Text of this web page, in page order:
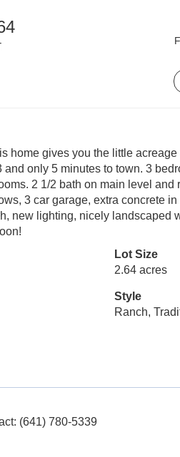
home gives you the little
only 5 minutes to town. 3
2 1/2 bath on main level and
3 car garage, extra concrete
new lighting, nicely landscaped
Lot Size
2.64 acres
Style
Ranch,
(641) 780-5339